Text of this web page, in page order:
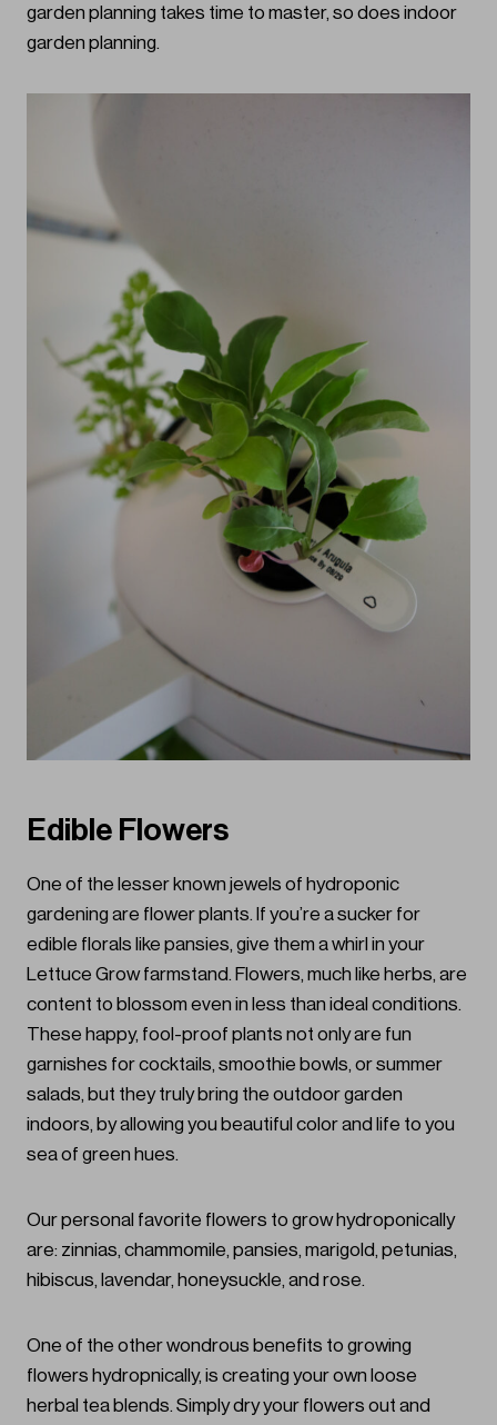
garden planning takes time to master, so does indoor
garden planning.
Edible Flowers
One of the lesser known jewels of hydroponic
gardening are flower plants. If you’re a sucker for
edible florals like pansies, give them a whirl in your
Lettuce Grow farmstand. Flowers, much like herbs, are
content to blossom even in less than ideal conditions.
These happy, fool-proof plants not only are fun
garnishes for cocktails, smoothie bowls, or summer
salads, but they truly bring the outdoor garden
indoors, by allowing you beautiful color and life to you
sea of green hues.
Our personal favorite flowers to grow hydroponically
are: zinnias, chammomile, pansies, marigold, petunias,
hibiscus, lavendar, honeysuckle, and rose.
One of the other wondrous benefits to growing
flowers hydropnically, is creating your own loose
herbal tea blends. Simply dry your flowers out and